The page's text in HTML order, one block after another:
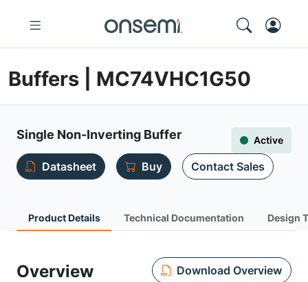
Buffers | MC74VHC1G50
Single Non-Inverting Buffer Active
Datasheet Buy Contact Sales
Product Details Technical Documentation Design
Overview Download Overview